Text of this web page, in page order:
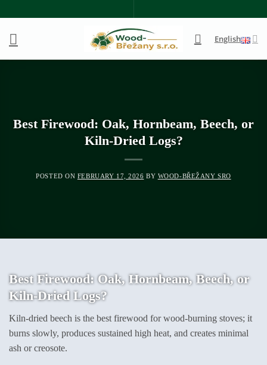
content
English
Best Firewood: Oak, Hornbeam, Beech, or
Kiln-Dried Logs?
POSTED ON FEBRUARY 17, 2026 BY WOOD-BŘEŽANY SRO
Best Firewood: Oak, Hornbeam, Beech, or
Kiln-Dried Logs?
Kiln-dried beech is the best firewood for wood-burning stoves; it
burns slowly, produces sustained high heat, and creates minimal
ash or creosote.